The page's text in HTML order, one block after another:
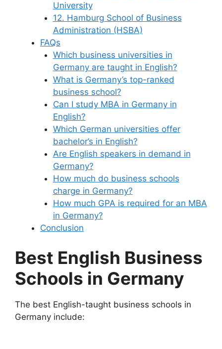
University
12. Hamburg School of Business
Administration (HSBA)
FAQs
Which business universities in
Germany are taught in English?
What is Germany’s top-ranked
business school?
Can I study MBA in Germany in
English?
Which German universities offer
bachelor’s in English?
Are English speakers in demand in
Germany?
How much do business schools
charge in Germany?
How much GPA is required for an MBA
in Germany?
Conclusion
Best English Business
Schools in Germany
The best English-taught business schools in
Germany include: